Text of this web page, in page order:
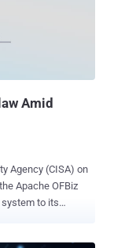
to achieve remote
software
Amid
Agency (CISA) on
system to its